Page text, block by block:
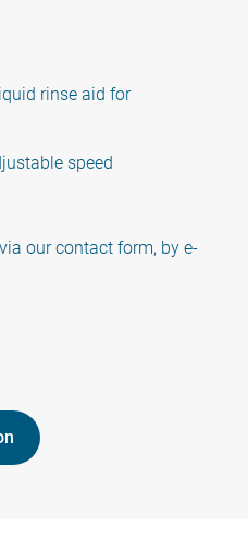
rinse aid for
speed
our contact form, by e-